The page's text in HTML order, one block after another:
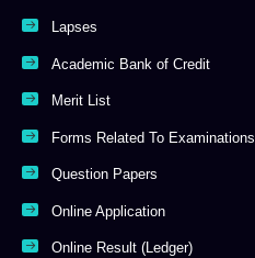
Lapses
Academic Bank of Credit
Merit List
Forms Related To Examinations
Question Papers
Online Application
Online Result (Ledger)